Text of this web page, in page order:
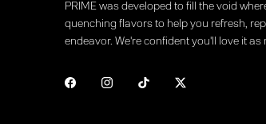
PRIME was developed to fill the void
quenching flavors to help you refresh,
endeavor. We're confident you'll love it as